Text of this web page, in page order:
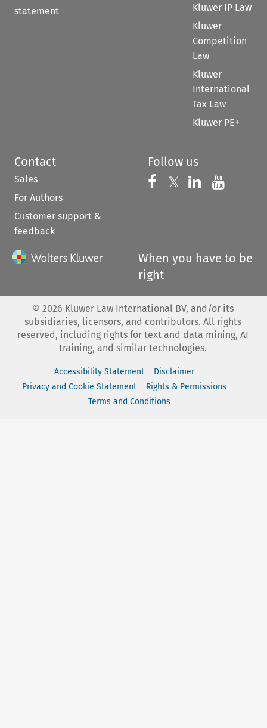
statement
Kluwer IP Law
Kluwer
Competition
Law
Kluwer
International
Tax Law
Kluwer PE+
Contact
Sales
For Authors
Customer support &
feedback
Follow us
Follow us on
𝕏 Follow us on
Follow us
When you have to be
right
© 2026 Kluwer Law International BV, and/or its
subsidiaries, licensors, and contributors. All rights
reserved, including rights for text and data mining, AI
training, and similar technologies.
Accessibility Statement
Disclaimer
Privacy and Cookie Statement
Rights & Permissions
Terms and Conditions